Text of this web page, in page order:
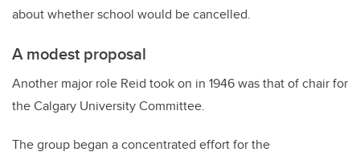
about whether school would be cancelled.
A modest proposal
Another major role Reid took on in 1946 was that of chair for
the Calgary University Committee.
The group began a concentrated effort for the